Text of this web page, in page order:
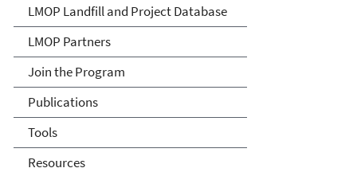
LMOP Landfill and Project Database
LMOP Partners
Join the Program
Publications
Tools
Resources